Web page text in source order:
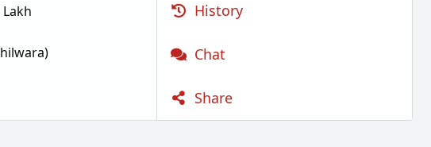
Lakh
History
Chat
Share